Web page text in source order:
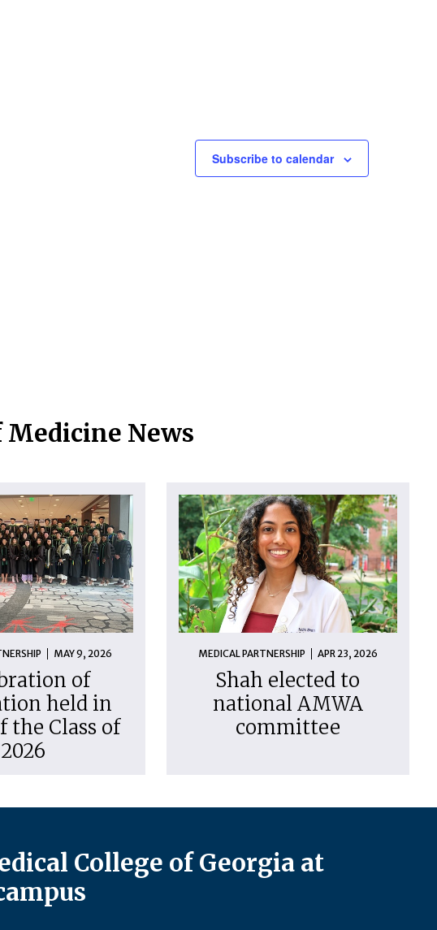
Subscribe to calendar
News
MAY 9, 2026
of
held in
the Class of
2026
MEDICAL PARTNERSHIP APR 23, 2026
Shah elected to
national AMWA
committee
College of Georgia at